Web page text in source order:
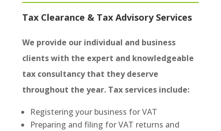
Tax Clearance & Tax Advisory Services
We provide our individual and business
clients with the expert and knowledgeable
tax consultancy that they deserve
throughout the year. Tax services include:
Registering your business for VAT
Preparing and filing for VAT returns and